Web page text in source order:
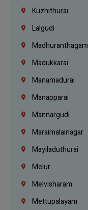
Kuzhithurai
Lalgudi
Madhuranthagam
Madukkarai
Manamadurai
Manapparai
Mannargudi
Maraimalainagar
Mayiladuthurai
Melur
Melvisharam
Mettupalayam